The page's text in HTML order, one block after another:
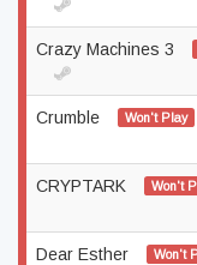
Crazy Machines 3
Crumble Won't Play
CRYPTARK Won't
Dear Esther Won't